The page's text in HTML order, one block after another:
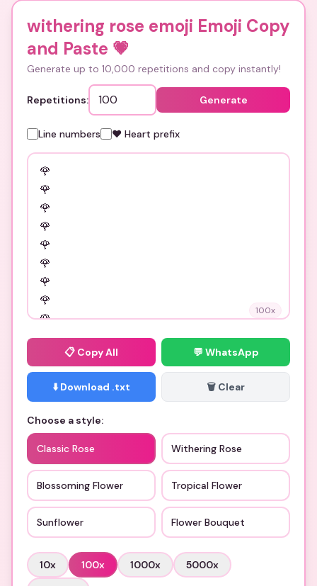
withering rose emoji Emoji Copy
and Paste 💗
Generate up to 10,000 repetitions and copy instantly!
Repetitions: Generate
Line numbers ❤️ Heart prefix
100x
📋 Copy All 💬 WhatsApp
⬇️ Download .txt 🗑️ Clear
Choose a style:
Classic Rose Withering Rose
Blossoming Flower Tropical Flower
Sunflower Flower Bouquet
10x 100x 1000x 5000x